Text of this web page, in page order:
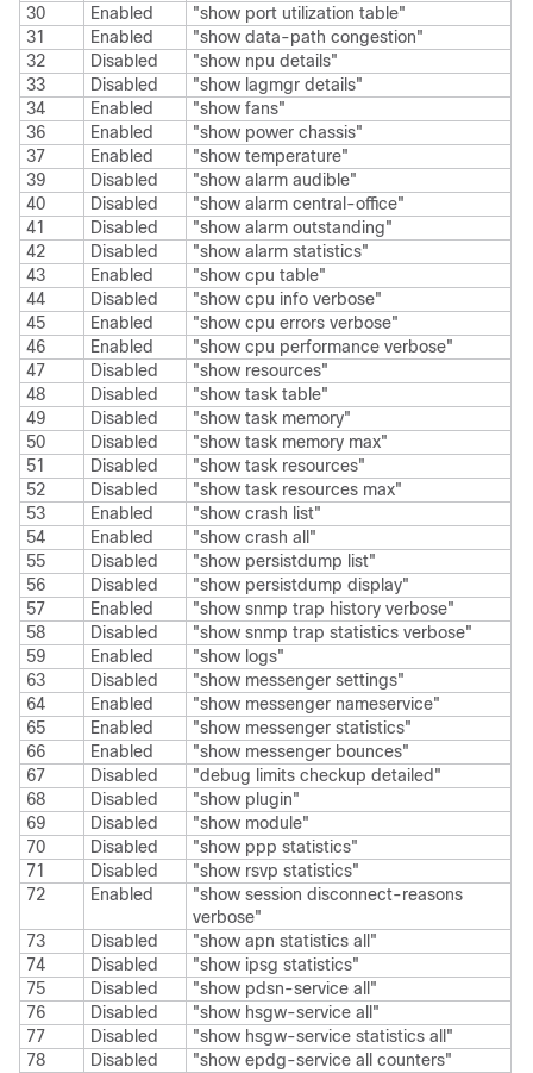
30
Enabled
"show port utilization table"
31
Enabled
"show data-path congestion"
32
Disabled
"show npu details"
33
Disabled
"show lagmgr details"
34
Enabled
"show fans"
36
Enabled
"show power chassis"
37
Enabled
"show temperature"
39
Disabled
"show alarm audible"
40
Disabled
"show alarm central-office"
41
Disabled
"show alarm outstanding"
42
Disabled
"show alarm statistics"
43
Enabled
"show cpu table"
44
Disabled
"show cpu info verbose"
45
Enabled
"show cpu errors verbose"
46
Enabled
"show cpu performance verbose"
47
Disabled
"show resources"
48
Disabled
"show task table"
49
Disabled
"show task memory"
50
Disabled
"show task memory max"
51
Disabled
"show task resources"
52
Disabled
"show task resources max"
53
Enabled
"show crash list"
54
Enabled
"show crash all"
55
Disabled
"show persistdump list"
56
Disabled
"show persistdump display"
57
Enabled
"show snmp trap history verbose"
58
Disabled
"show snmp trap statistics verbose"
59
Enabled
"show logs"
63
Disabled
"show messenger settings"
64
Enabled
"show messenger nameservice"
65
Enabled
"show messenger statistics"
66
Enabled
"show messenger bounces"
67
Disabled
"debug limits checkup detailed"
68
Disabled
"show plugin"
69
Disabled
"show module"
70
Disabled
"show ppp statistics"
71
Disabled
"show rsvp statistics"
72
Enabled
"show session disconnect-reasons
verbose"
73
Disabled
"show apn statistics all"
74
Disabled
"show ipsg statistics"
75
Disabled
"show pdsn-service all"
76
Disabled
"show hsgw-service all"
77
Disabled
"show hsgw-service statistics all"
78
Disabled
"show epdg-service all counters"